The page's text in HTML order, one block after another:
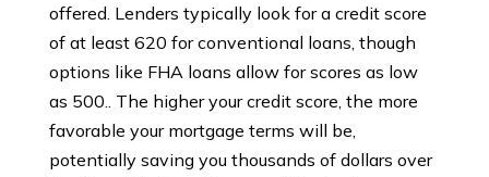
offered. Lenders typically look for a credit score
of at least 620 for conventional loans, though
options like FHA loans allow for scores as low
as 500.. The higher your credit score, the more
favorable your mortgage terms will be,
potentially saving you thousands of dollars over